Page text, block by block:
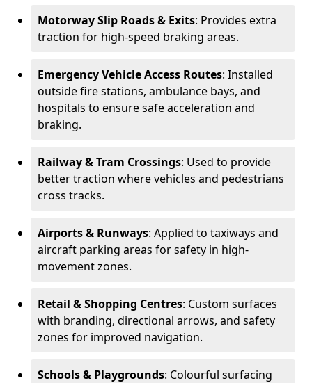
Motorway Slip Roads & Exits: Provides extra
traction for high-speed braking areas.
Emergency Vehicle Access Routes: Installed
outside fire stations, ambulance bays, and
hospitals to ensure safe acceleration and
braking.
Railway & Tram Crossings: Used to provide
better traction where vehicles and pedestrians
cross tracks.
Airports & Runways: Applied to taxiways and
aircraft parking areas for safety in high-
movement zones.
Retail & Shopping Centres: Custom surfaces
with branding, directional arrows, and safety
zones for improved navigation.
Schools & Playgrounds: Colourful surfacing